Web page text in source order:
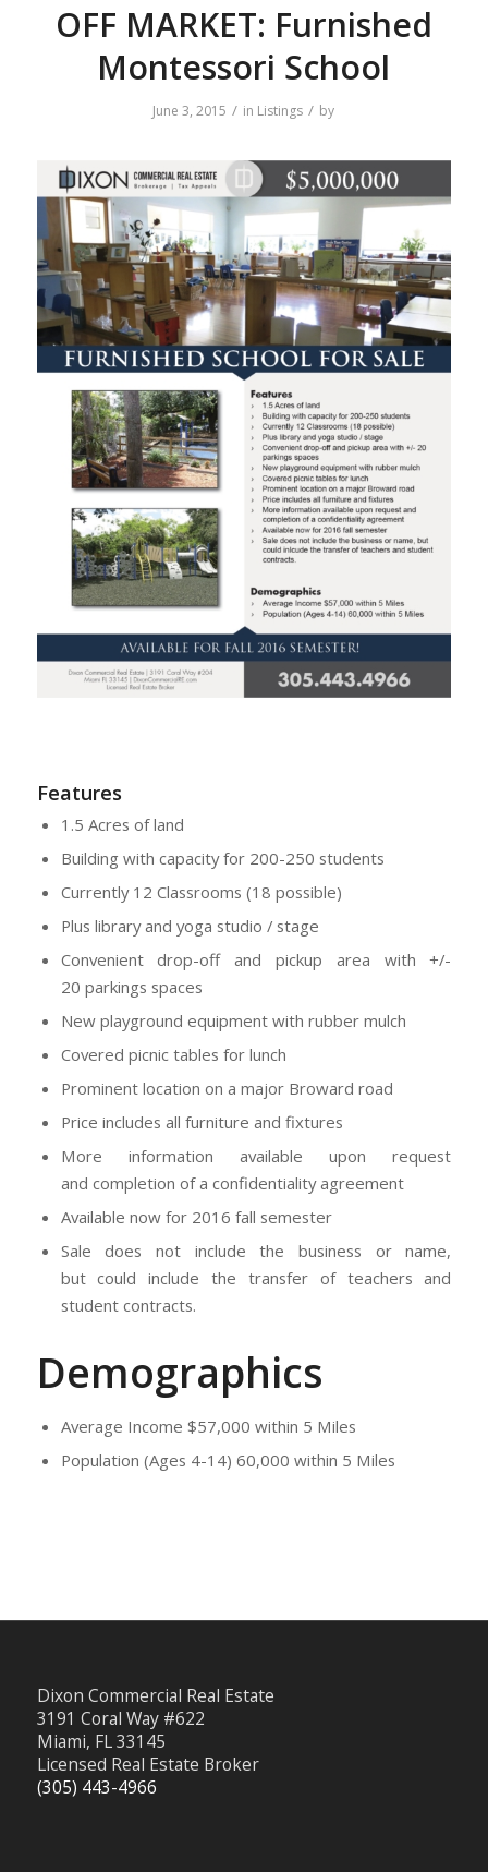
OFF MARKET: Furnished
Montessori School
June 3, 2015 / in Listings / by
Features
1.5 Acres of land
Building with capacity for 200-250 students
Currently 12 Classrooms (18 possible)
Plus library and yoga studio / stage
Convenient drop-off and pickup area with +/-
20 parkings spaces
New playground equipment with rubber mulch
Covered picnic tables for lunch
Prominent location on a major Broward road
Price includes all furniture and fixtures
More information available upon request
and completion of a confidentiality agreement
Available now for 2016 fall semester
Sale does not include the business or name,
but could include the transfer of teachers and
student contracts.
Demographics
Average Income $57,000 within 5 Miles
Population (Ages 4-14) 60,000 within 5 Miles
Dixon Commercial Real Estate
3191 Coral Way #622
Miami, FL 33145
Licensed Real Estate Broker
(305) 443-4966